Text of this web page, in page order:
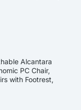
Alcantara
PC Chair,
with Footrest,